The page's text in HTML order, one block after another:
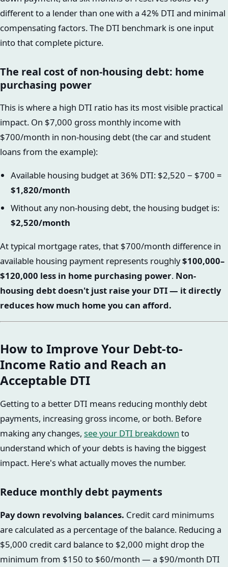
different to a lender than one with a 42% DTI and minimal
compensating factors. The DTI benchmark is one input
into that complete picture.
The real cost of non-housing debt: home
purchasing power
This is where a high DTI ratio has its most visible practical
impact. On $7,000 gross monthly income with
$700/month in non-housing debt (the car and student
loans from the example):
Available housing budget at 36% DTI: $2,520 − $700 =
$1,820/month
Without any non-housing debt, the housing budget is:
$2,520/month
At typical mortgage rates, that $700/month difference in
available housing payment represents roughly$100,000–
$120,000 less in home purchasing power. Non-
housing debt doesn't just raise your DTI — it directly
reduces how much home you can afford.
How to Improve Your Debt-to-
Income Ratio and Reach an
Acceptable DTI
Getting to a better DTI means reducing monthly debt
payments, increasing gross income, or both. Before
making any changes, see your DTI breakdown to
understand which of your debts is having the biggest
impact. Here's what actually moves the number.
Reduce monthly debt payments
Pay down revolving balances. Credit card minimums
are calculated as a percentage of the balance. Reducing a
$5,000 credit card balance to $2,000 might drop the
minimum from $150 to $60/month — a $90/month DTI